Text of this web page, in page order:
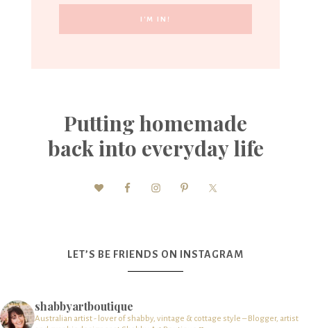
Putting homemade
back into everyday life
LET’S BE FRIENDS ON INSTAGRAM
shabbyartboutique
Australian artist - lover of shabby, vintage & cottage style – Blogger, artist